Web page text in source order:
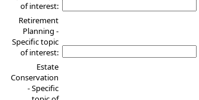
of interest:
Retirement
Planning -
Specific topic
of interest:
Estate
Conservation
- Specific